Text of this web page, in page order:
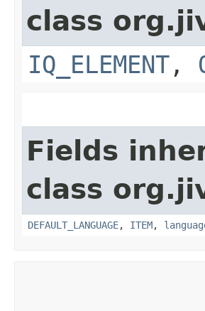
class
IQ_ELEMENT ,
Fields
class
DEFAULT_LANGUAGE, ITEM,